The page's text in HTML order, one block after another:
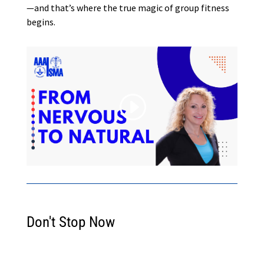
—and that’s where the true magic of group fitness
begins.
Don't Stop Now